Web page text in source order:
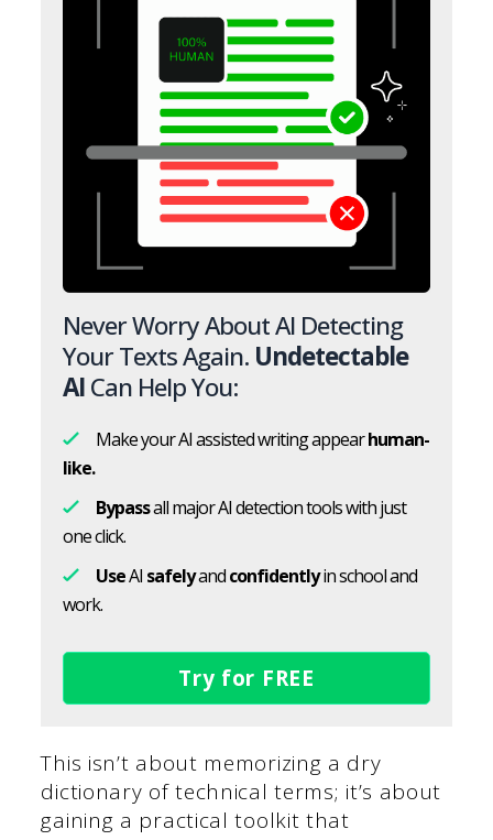
Never Worry About AI Detecting
Your Texts Again. Undetectable
AICan Help You:
Make your AI assisted writing appearhuman-
like.
Bypassall major AI detection tools with just
one click.
UseAI safelyandconfidentlyin school and
work.
Try for FREE
This isn’t about memorizing a dry
dictionary of technical terms; it’s about
gaining a practical toolkit that